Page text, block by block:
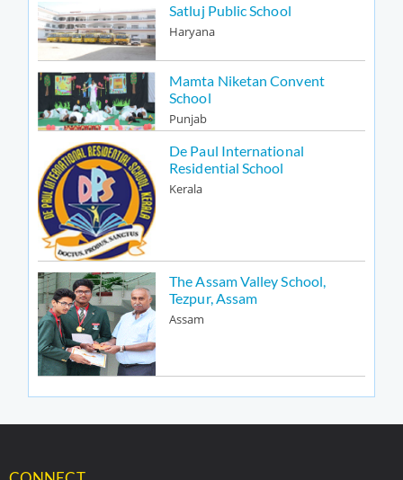
Satluj Public School
Haryana
Mamta Niketan Convent
School
Punjab
De Paul International
Residential School
Kerala
The Assam Valley School,
Tezpur, Assam
Assam